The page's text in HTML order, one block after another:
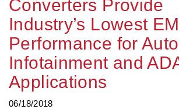
Converters Provide
Industry’s Lowest
Performance for
Infotainment and
Applications
06/18/2018